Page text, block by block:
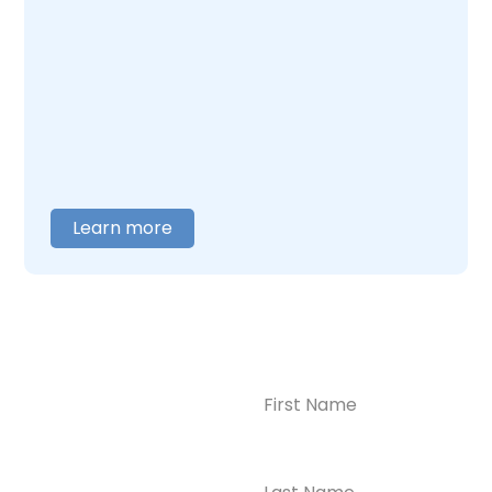
Learn more